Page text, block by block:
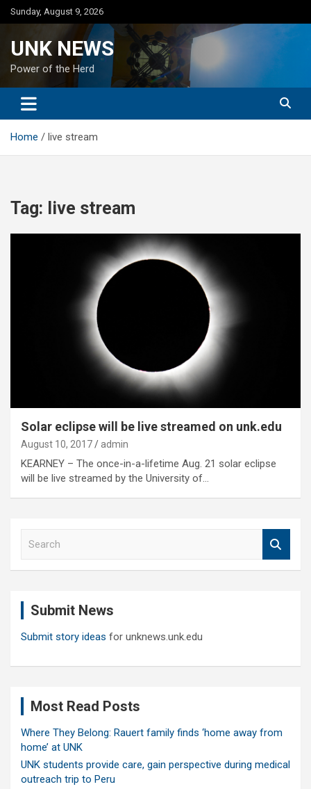
Skip
to
Sunday, August 9, 2026
UNK NEWS
Power of the Herd
Home live stream
Tag: live stream
Solar eclipse will be live streamed on unk.edu
August 10, 2017 admin
KEARNEY – The once-in-a-lifetime Aug. 21 solar eclipse
will be live streamed by the University of…
Submit News
Submit story ideas for unknews.unk.edu
Most Read Posts
Where They Belong: Rauert family finds ‘home away from
home’ at UNK
UNK students provide care, gain perspective during medical
outreach trip to Peru